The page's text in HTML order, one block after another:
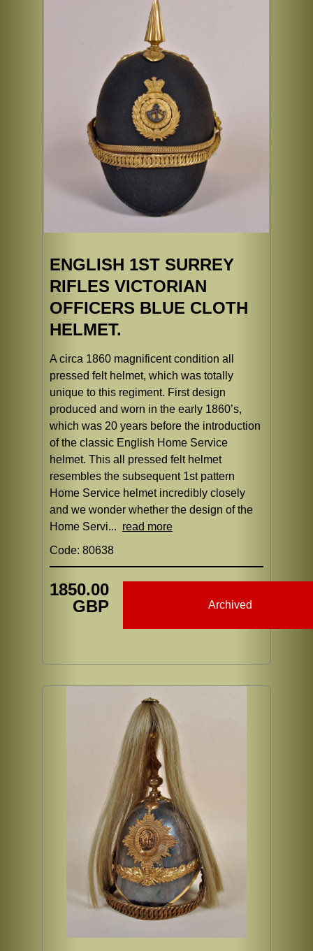
ENGLISH 1ST SURREY
RIFLES VICTORIAN
OFFICERS BLUE CLOTH
HELMET.
A circa 1860 magnificent condition all
pressed felt helmet, which was totally
unique to this regiment. First design
produced and worn in the early 1860’s,
which was 20 years before the introduction
of the classic English Home Service
helmet. This all pressed felt helmet
resembles the subsequent 1st pattern
Home Service helmet incredibly closely
and we wonder whether the design of the
Home Servi... read more
Code: 80638
1850.00
GBP
Archived